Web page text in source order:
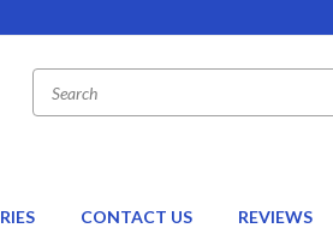
CONTACT US REVIEWS